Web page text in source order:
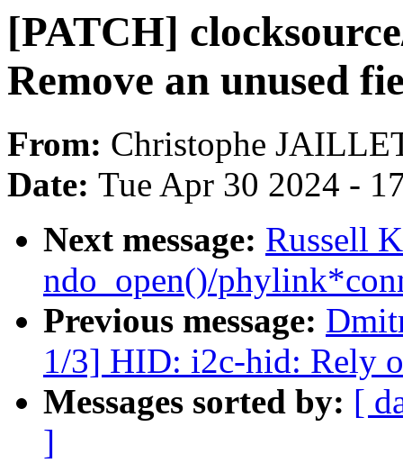
[PATCH]
Remove an unused
From: Christophe
Date: Tue Apr 30 2024 -
Next message: Russell
ndo_open()/
Previous message:
1/3] HID: i2c-hid: Rely
Messages sorted by: [
]